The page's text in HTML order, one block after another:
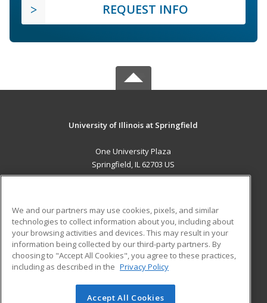
REQUEST INFO
University of Illinois at Springfield
One University Plaza
Springfield, IL 62703 US
ADDITIONAL RESOURCES
Military
Financial Assistance
Help
Student Blog
© 2026 ed2go, a division of Cengage Learning. All rights
We and our partners may use cookies, pixels, and similar
technologies to collect information about you, including about
your browsing activities and devices. This may result in your
information being collected by our third-party partners. By
choosing to "Accept All Cookies", you agree to these practices,
including as described in the Privacy Policy
Accept All Cookies